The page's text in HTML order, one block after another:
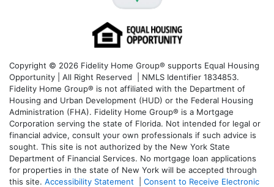
Copyright © 2026 Fidelity Home Group® supports Equal Housing
Opportunity | All Right Reserved | NMLS Identifier 1834853.
Fidelity Home Group® is not affiliated with the Department of
Housing and Urban Development (HUD) or the Federal Housing
Administration (FHA). Fidelity Home Group® is a Mortgage
Corporation serving the state of Florida. Not intended for legal or
financial advice, consult your own professionals if such advice is
sought. This site is not authorized by the New York State
Department of Financial Services. No mortgage loan applications
for properties in the state of New York will be accepted through
this site. Accessibility Statement
Consent to Receive Electronic